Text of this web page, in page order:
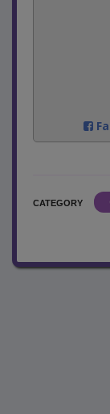
CATEGORY